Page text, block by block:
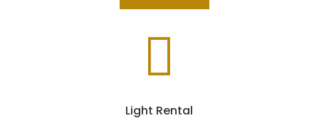

Light Rental